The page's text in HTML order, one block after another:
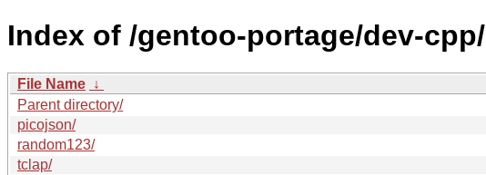
Index of /gentoo-portage/dev-cpp/
File Name ↓
Parent directory/
picojson/
random123/
tclap/